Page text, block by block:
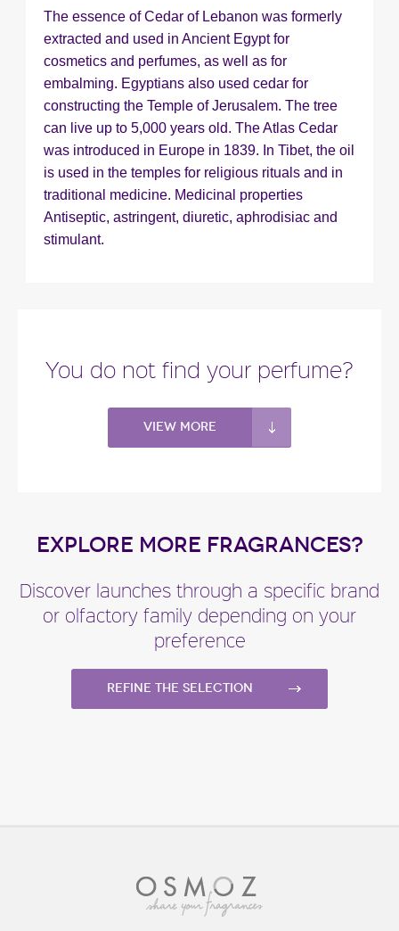
The essence of Cedar of Lebanon was formerly
extracted and used in Ancient Egypt for
cosmetics and perfumes, as well as for
embalming. Egyptians also used cedar for
constructing the Temple of Jerusalem. The tree
can live up to 5,000 years old. The Atlas Cedar
was introduced in Europe in 1839. In Tibet, the oil
is used in the temples for religious rituals and in
traditional medicine. Medicinal properties
Antiseptic, astringent, diuretic, aphrodisiac and
stimulant.
You do not find your perfume?
View more
EXPLORE MORE FRAGRANCES?
Discover launches through a specific brand
or olfactory family depending on your
preference
Refine the selection